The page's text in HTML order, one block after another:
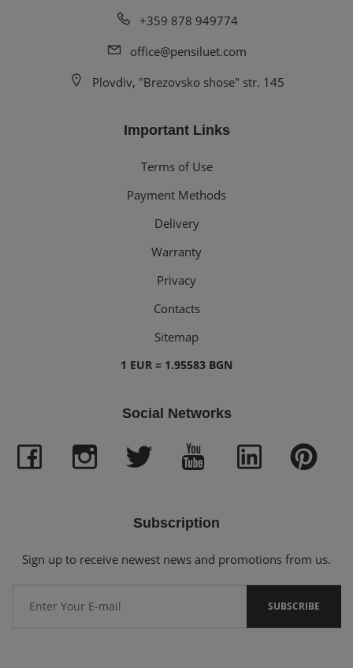
+359 878 949774
office@pensiluet.com
Plovdiv, "Brezovsko shose" str. 145
Important Links
Terms of Use
Payment Methods
Delivery
Warranty
Privacy
Contacts
Sitemap
1 EUR = 1.95583 BGN
Social Networks
Subscription
Sign up to receive newest news and promotions from us.